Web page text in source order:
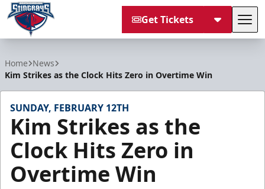
Get Tickets
Home News
Kim Strikes as the Clock Hits Zero in Overtime Win
SUNDAY, FEBRUARY 12TH
Kim Strikes as the
Clock Hits Zero in
Overtime Win